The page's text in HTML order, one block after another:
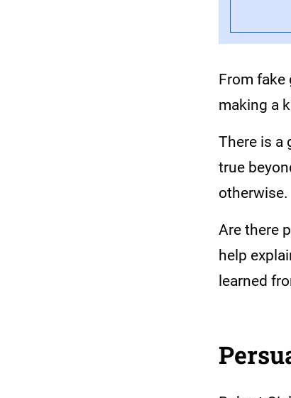
From fake
making a
There is a
true
otherwise.
Are there
help
learned